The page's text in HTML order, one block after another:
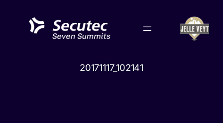
content
20171117_102141